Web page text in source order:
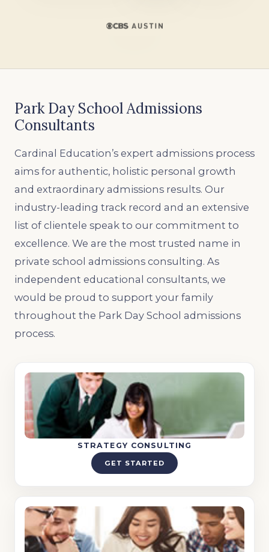
Park Day School Admissions
Consultants
Cardinal Education’s expert admissions process
aims for authentic, holistic personal growth
and extraordinary admissions results. Our
industry-leading track record and an extensive
list of clientele speak to our commitment to
excellence. We are the most trusted name in
private school admissions consulting. As
independent educational consultants, we
would be proud to support your family
throughout the Park Day School admissions
process.
STRATEGY CONSULTING
GET STARTED